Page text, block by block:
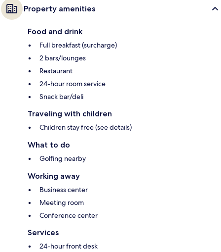
Property amenities
Food and drink
Full breakfast (surcharge)
2 bars/lounges
Restaurant
24-hour room service
Snack bar/deli
Traveling with children
Children stay free (see details)
What to do
Golfing nearby
Working away
Business center
Meeting room
Conference center
Services
24-hour front desk